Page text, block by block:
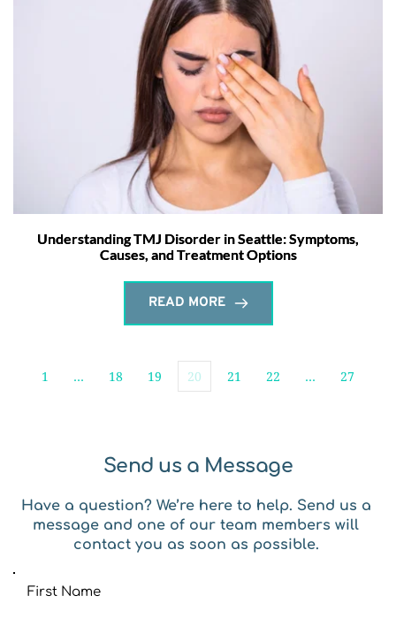
Understanding TMJ Disorder in Seattle: Symptoms,
Causes, and Treatment Options
READ MORE
1 … 18 19 20 21 22 … 27
Send us a Message
Have a question? We’re here to help. Send us a
message and one of our team members will
contact you as soon as possible.
First Name